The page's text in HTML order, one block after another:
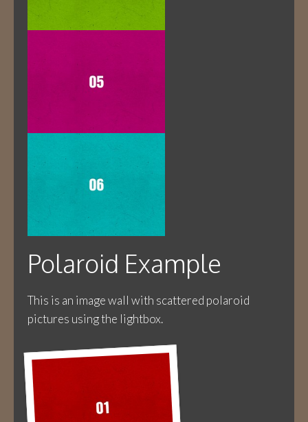
Polaroid Example
This is an image wall with scattered polaroid
pictures using the lightbox.